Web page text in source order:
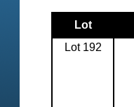
Lot
Lot 192